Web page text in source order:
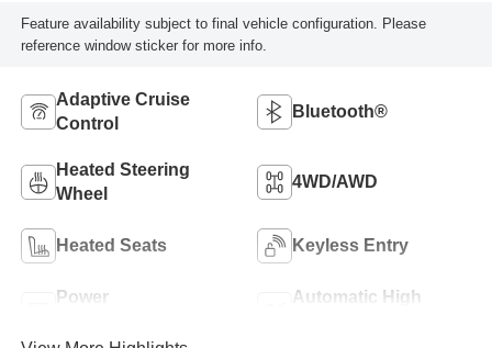
Feature availability subject to final vehicle configuration. Please
reference window sticker for more info.
Adaptive Cruise
Control
Bluetooth®
Heated Steering
Wheel
4WD/AWD
Heated Seats Keyless Entry
Power
Automatic High